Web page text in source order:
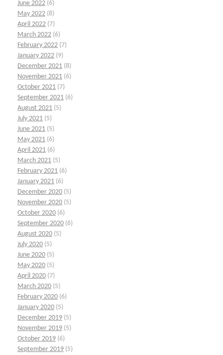
June 2022 (6)
May 2022 (8)
April 2022 (7)
March 2022 (6)
February 2022 (7)
January 2022 (9)
December 2021 (8)
November 2021 (6)
October 2021 (7)
September 2021 (6)
August 2021 (5)
July 2021 (5)
June 2021 (5)
May 2021 (6)
April 2021 (6)
March 2021 (5)
February 2021 (6)
January 2021 (6)
December 2020 (5)
November 2020 (5)
October 2020 (6)
September 2020 (6)
August 2020 (5)
July 2020 (5)
June 2020 (5)
May 2020 (5)
April 2020 (7)
March 2020 (5)
February 2020 (6)
January 2020 (5)
December 2019 (5)
November 2019 (5)
October 2019 (6)
September 2019 (5)